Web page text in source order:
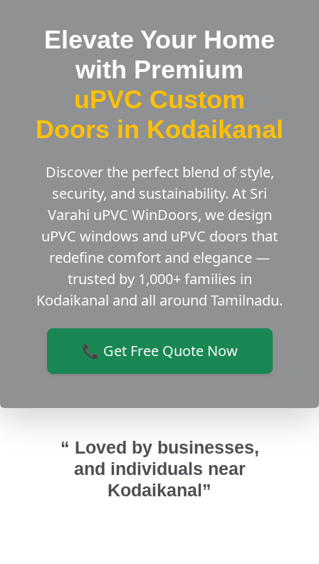
Elevate Your Home
with Premium
uPVC Custom
Doors in Kodaikanal
Discover the perfect blend of style,
security, and sustainability. At Sri
Varahi uPVC WinDoors, we design
uPVC windows and uPVC doors that
redefine comfort and elegance —
trusted by 1,000+ families in
Kodaikanal and all around Tamilnadu.
📞 Get Free Quote Now
“ Loved by businesses,
and individuals near
Kodaikanal”